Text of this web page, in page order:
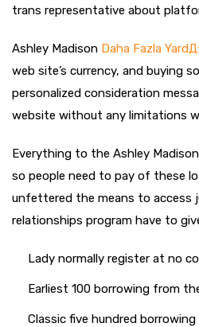
trans representative about
Ashley Madison Daha Fazla
web site’s currency, and buying
personalized consideration
website without any limitations
Everything to the Ashley
so people need to pay of these
unfettered the means to access
relationships program have to
Lady normally register at no
Earliest 100 borrowing from
Classic five hundred borrowing